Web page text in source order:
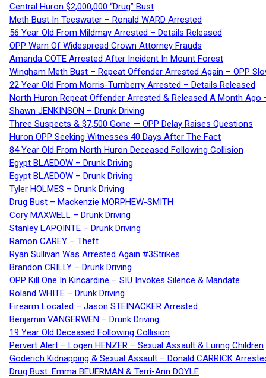
Central Huron $2,000,000 “Drug” Bust
Meth Bust In Teeswater – Ronald WARD Arrested
56 Year Old From Mildmay Arrested – Details Released
OPP Warn Of Widespread Crown Attorney Frauds
Amanda COTE Arrested After Incident In Mount Forest
Wingham Meth Bust – Repeat Offender Arrested Again – OPP
22 Year Old From Morris-Turnberry Arrested – Details Released
North Huron Repeat Offender Arrested & Released A Month Ago
Shawn JENKINSON – Drunk Driving
Three Suspects & $7,500 Gone — OPP Delay Raises Questions
Huron OPP Seeking Witnesses 40 Days After The Fact
84 Year Old From North Huron Deceased Following Collision
Egypt BLAEDOW – Drunk Driving
Egypt BLAEDOW – Drunk Driving
Tyler HOLMES – Drunk Driving
Drug Bust – Mackenzie MORPHEW-SMITH
Cory MAXWELL – Drunk Driving
Stanley LAPOINTE – Drunk Driving
Ramon CAREY – Theft
Ryan Sullivan Was Arrested Again #3Strikes
Brandon CRILLY – Drunk Driving
OPP Kill One In Kincardine – SIU Invokes Silence & Mandate
Roland WHITE – Drunk Driving
Firearm Located – Jason STEINACKER Arrested
Benjamin VANGERWEN – Drunk Driving
19 Year Old Deceased Following Collision
Pervert Alert – Logen HENZER – Sexual Assault & Luring Children
Goderich Kidnapping & Sexual Assault – Donald CARRICK
Drug Bust: Emma BEUERMAN & Terri-Ann DOYLE